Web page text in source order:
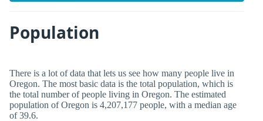
Population
There is a lot of data that lets us see how many people live in
Oregon. The most basic data is the total population, which is
the total number of people living in Oregon. The estimated
population of Oregon is 4,207,177 people, with a median age
of 39.6.